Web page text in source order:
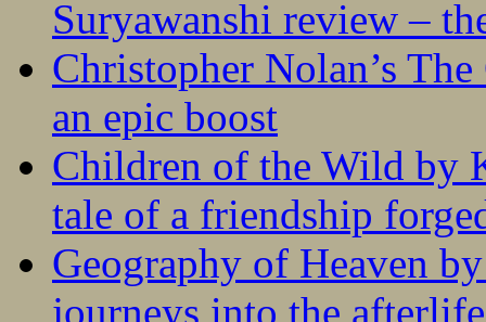
Suryawanshi review –
Christopher Nolan’s
an epic boost
Children of the Wild by
tale of a friendship
Geography of Heaven
journeys into the afterlife